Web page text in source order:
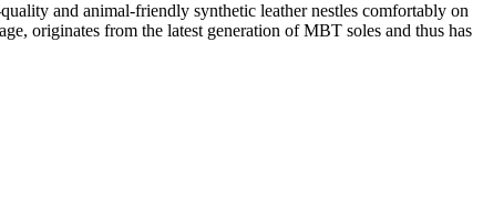
and animal-friendly synthetic leather nestles comfortably on
originates from the latest generation of MBT soles and thus has